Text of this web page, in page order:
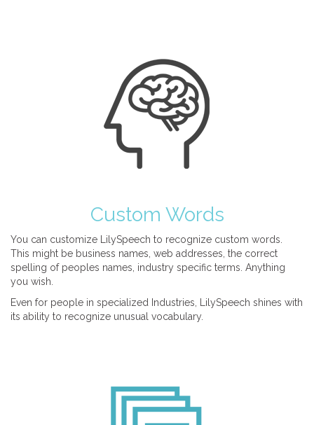
Custom Words
You can customize LilySpeech to recognize custom words.
This might be business names, web addresses, the correct
spelling of peoples names, industry specific terms. Anything
you wish.
Even for people in specialized Industries, LilySpeech shines with
its ability to recognize unusual vocabulary.